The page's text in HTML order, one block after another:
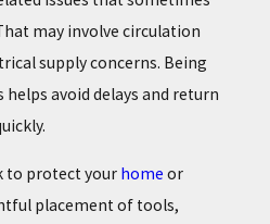
may involve circulation
supply concerns. Being
avoid delays and return
to protect your home or
placement of tools,